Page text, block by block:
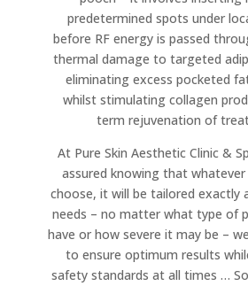
predetermined spots under
before RF energy is passed
thermal damage to targeted
eliminating excess pocketed
whilst stimulating collagen
term rejuvenation of
At Pure Skin Aesthetic Clinic &
assured knowing that
choose, it will be tailored exactly
needs – no matter what type of
have or how severe it may be –
to ensure optimum results
safety standards at all times …